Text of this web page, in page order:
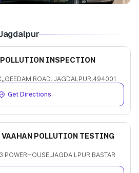
INSPECTION
ROAD, JAGDALPUR,494001
Get Directions
POLLUTION TESTING
LPUR BASTAR